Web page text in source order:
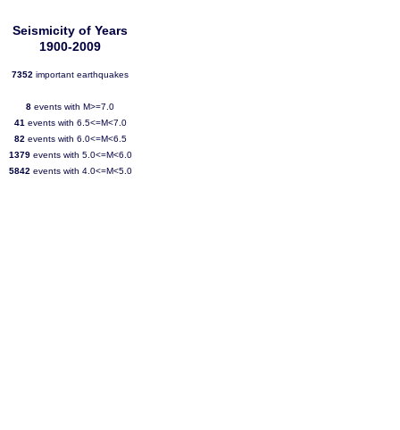
Seismicity of Years
1900-2009
7352 important earthquakes
8 events with M>=7.0
41 events with 6.5<=M<7.0
82 events with 6.0<=M<6.5
1379events with 5.0<=M<6.0
5842 events with 4.0<=M<5.0